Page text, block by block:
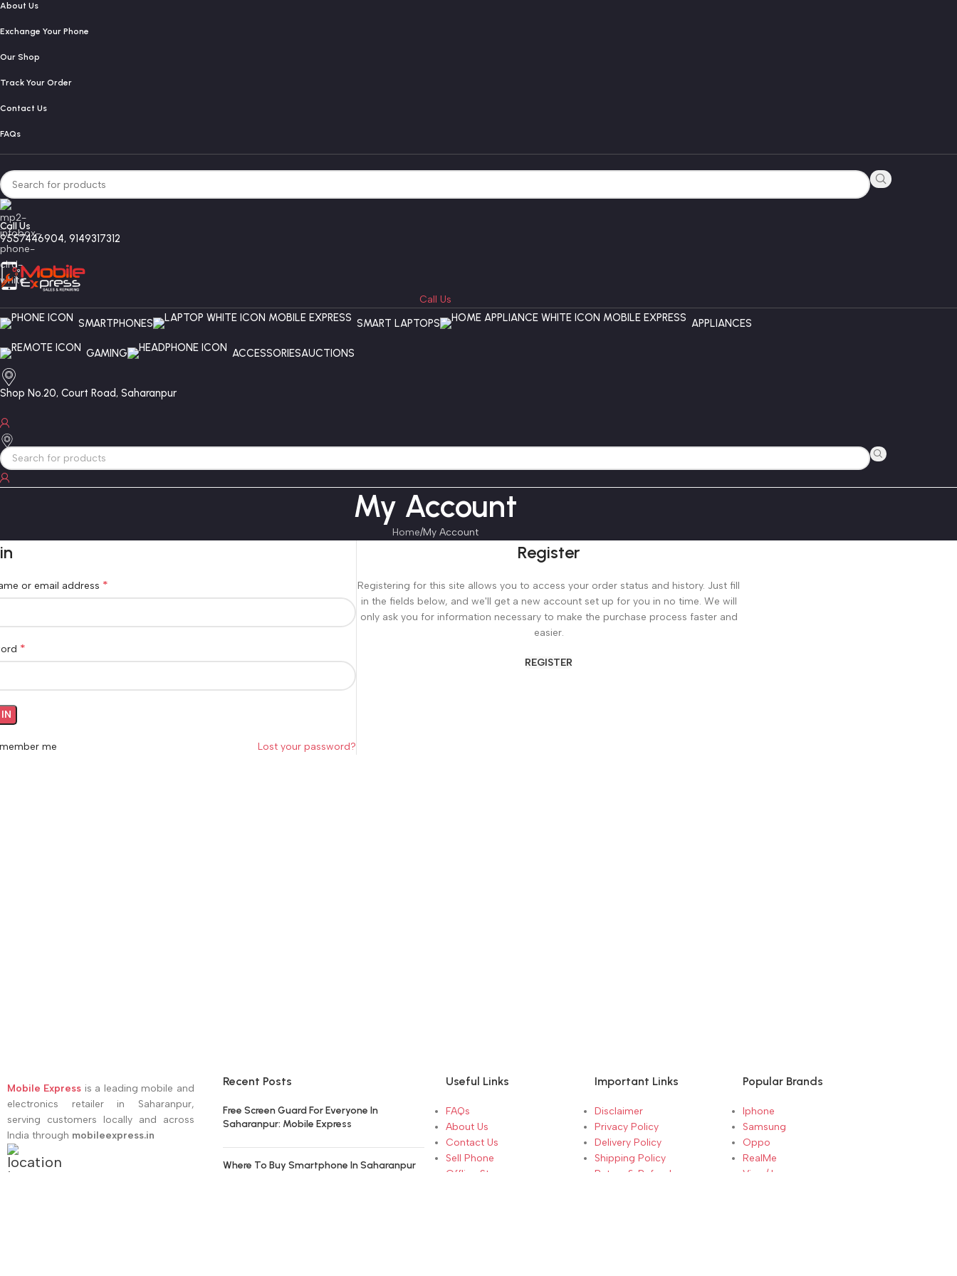
About Us
Exchange Your Phone
Our Shop
Track Your Order
Contact Us
FAQs
Call Us
9557446904, 9149317312
Call Us
SMARTPHONES SMART LAPTOPS APPLIANCES
GAMING ACCESSORIESAUCTIONS
Shop No.20, Court Road, Saharanpur
My Account
Home My Account
or email address *
*
Lost your password?
me
Register
Registering for this site allows you to access your order status and history. Just fill
in the fields below, and we'll get a new account set up for you in no time. We will
only ask you for information necessary to make the purchase process faster and
easier.
REGISTER
Mobile Express is a leading mobile and
electronics retailer in Saharanpur,
serving customers locally and across
India through mobileexpress.in
Recent Posts
Free Screen Guard For Everyone In
Saharanpur: Mobile Express
Where To Buy Smartphone In Saharanpur
Useful Links
FAQs
About Us
Contact Us
Sell Phone
Offline Store
Important Links
Disclaimer
Privacy Policy
Delivery Policy
Shipping Policy
Return & Refunds
Popular Brands
Iphone
Samsung
Oppo
RealMe
Vivo / Iqoo